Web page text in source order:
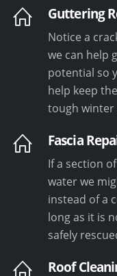
Guttering
Notice a
we can help
potential so
help keep
tough winter
Fascia
If a section
water we
instead of a
long as it is
safely
Roof